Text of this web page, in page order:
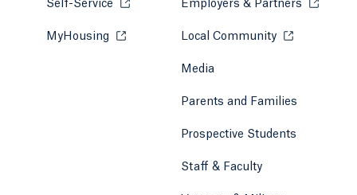
Self-Service Opens in a new tab or window.
MyHousing Opens in a new tab or window.
Employers & Partners Opens
Local Community Opens in a
Media
Parents and Families
Prospective Students
Staff & Faculty